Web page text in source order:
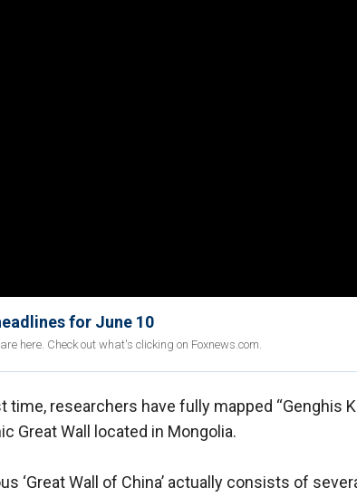
for June 10
here. Check out what's clicking on Foxnews.com.
time, researchers have fully mapped “Genghis
Great Wall located in Mongolia.
‘Great Wall of China’ actually consists of